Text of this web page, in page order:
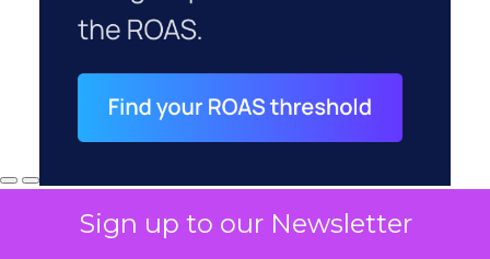
Sign up to our Newsletter